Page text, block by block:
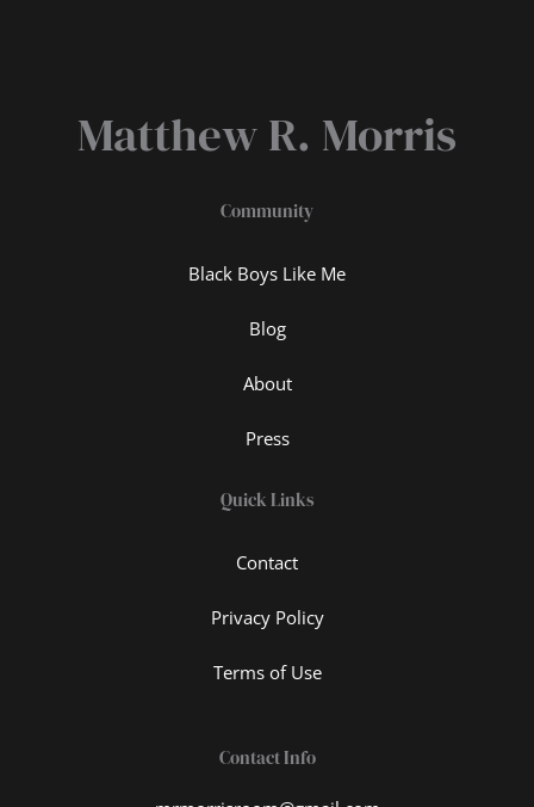
Matthew R. Morris
Community
Black Boys Like Me
Blog
About
Press
Quick Links
Contact
Privacy Policy
Terms of Use
Contact Info